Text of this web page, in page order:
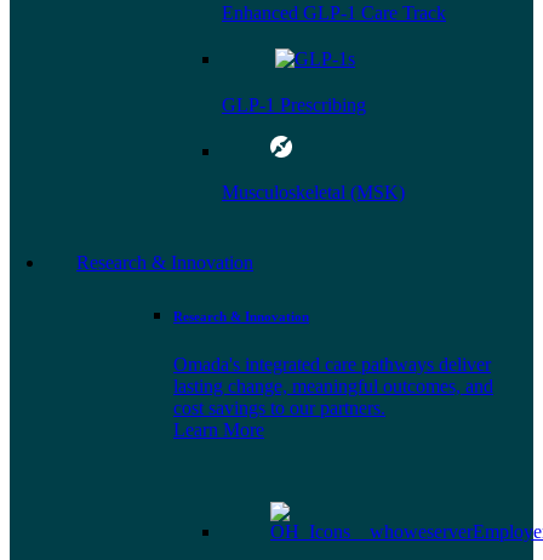
Enhanced GLP-1 Care Track
GLP-1 Prescribing
Musculoskeletal (MSK)
Research & Innovation
Research & Innovation
Omada's integrated care pathways deliver
lasting change, meaningful outcomes, and
cost savings to our partners.
Learn More